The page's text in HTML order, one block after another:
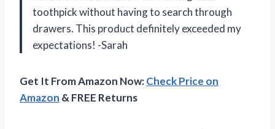
toothpick without having to search through
drawers. This product definitely exceeded my
expectations! -Sarah
Get It From Amazon Now:Check Price on
Amazon & FREE Returns